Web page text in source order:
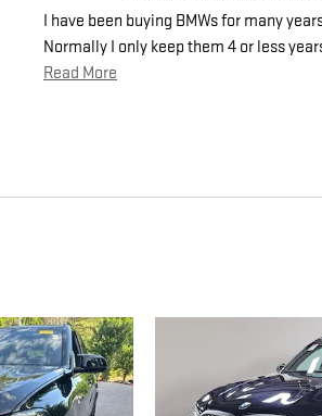
I have been buying BMWs for many
Normally I only keep them 4 or less
Read More